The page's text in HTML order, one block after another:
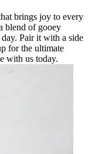
brings joy to every
blend of gooey
Pair it with a side
for the ultimate
with us today.